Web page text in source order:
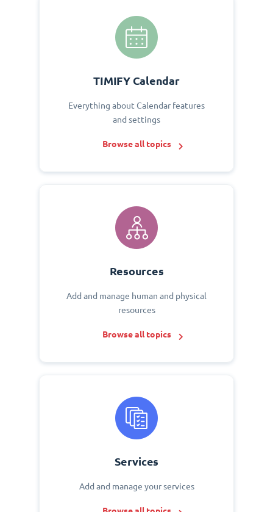
TIMIFY Calendar
Everything about Calendar features
and settings
Browse all topics
Resources
Add and manage human and physical
resources
Browse all topics
Services
Add and manage your services